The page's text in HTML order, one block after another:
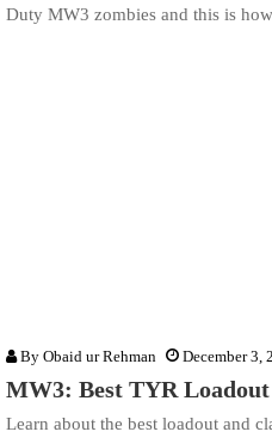
Duty MW3 zombies and this is
By Obaid ur Rehman December 3,
MW3: Best TYR
Learn about the best loadout and